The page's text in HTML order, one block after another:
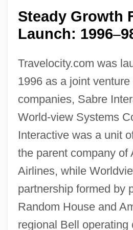
Steady Growth
Launch: 1996–
Travelocity.com was
1996 as a joint
companies, Sabre
World-view Systems
Interactive was a unit
the parent company of
Airlines, while
partnership formed by
Random House and
regional Bell operating